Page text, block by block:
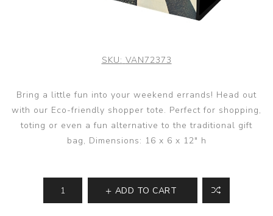
SKU: VAN72373
Bring a little fun into your weekend errands! Head out
with our Eco-friendly shopper tote. Perfect for shopping,
toting or even a fun alternative to the traditional gift
bag, Dimensions: 16 x 6 x 12" h
ADD TO CART